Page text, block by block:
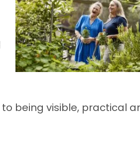
being visible, practical